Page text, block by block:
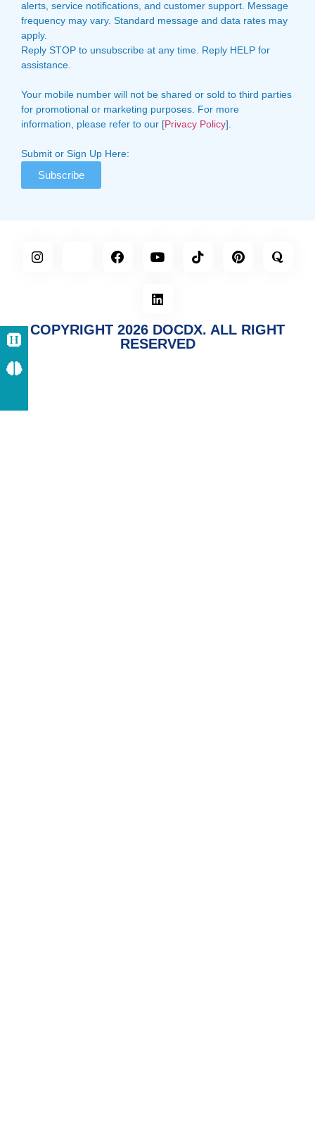
alerts, service notifications, and customer support. Message
frequency may vary. Standard message and data rates may
apply.
Reply STOP to unsubscribe at any time. Reply HELP for
assistance.
Your mobile number will not be shared or sold to third parties
for promotional or marketing purposes. For more
information, please refer to our [Privacy Policy].
Submit or Sign Up Here:
Subscribe
COPYRIGHT 2026 DOCDX. ALL RIGHT
RESERVED